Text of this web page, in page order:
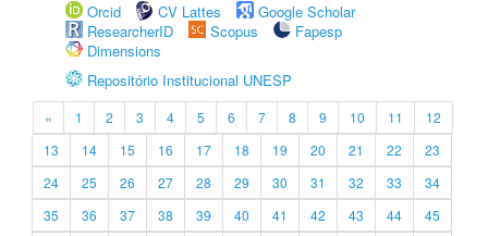
Orcid
CV Lattes
Google Scholar
ResearcherID
Scopus
Fapesp
Dimensions
Repositório Institucional UNESP
« 1 2 3 4 5 6 7 8 9 10 11
12
13
14 15 16 17 18 19 20 21 22
23
24
25 26 27 28 29 30 31 32 33
34
35
36 37 38 39 40 41 42 43 44
45